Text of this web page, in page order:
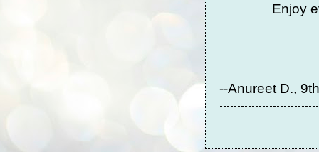
Enjoy
--Anureet D.,